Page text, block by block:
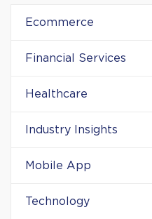
Ecommerce
Financial Services
Healthcare
Industry Insights
Mobile App
Technology